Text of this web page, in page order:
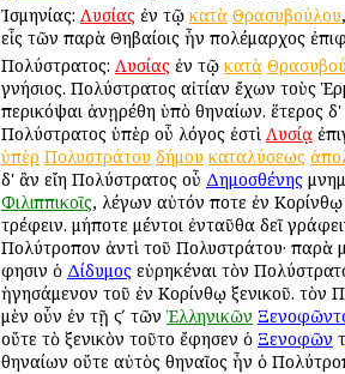
Ἰσμηνίας: Λυσίας ἐν τῷ κατὰ Θρασυβούλου
εἷς τῶν παρὰ Θηβαίοις ἦν πολέμαρχος
Πολύστρατος: Λυσίας ἐν τῷ κατὰ
γνήσιος. Πολύστρατος αἰτίαν ἔχων τοὺς
περικόψαι ἀνῃρέθη ὑπὸ Ἀθηναίων. ἕτερος δ'
Πολύστρατος ὑπὲρ οὗ λόγος ἐστὶ Λυσίᾳ
ὑπὲρ Πολυστράτου δήμου καταλύσεως
δ' ἂν εἴη Πολύστρατος οὗ Δημοσθένης
Φιλιππικοῖς, λέγων αὐτόν ποτε ἐν Κορίνθῳ
τρέφειν. μήποτε μέντοι ἐνταῦθα δεῖ
Πολύτροπον ἀντὶ τοῦ Πολυστράτου· παρὰ
φησιν ὁ Δίδυμος εὑρηκέναι τὸν
ἡγησάμενον τοῦ ἐν Κορίνθῳ ξενικοῦ. τὸν
μὲν οὖν ἐν τῇ ϛʹ τῶν Ἑλληνικῶν
οὔτε τὸ ξενικὸν τοῦτο ἔφησεν ὁ Ξενοφῶν
Ἀθηναίων οὔτε αὐτὸς Ἀθηναῖος ἦν ὁ